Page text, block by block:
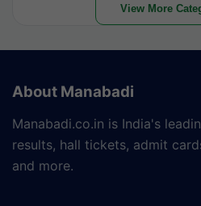
View More
About Manabadi
Manabadi.co.in is India's
results, hall tickets, admit
and more.